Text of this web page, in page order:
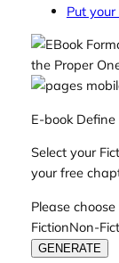
Put
E-book
Select your
your free
Please
FictionNon-
GENERATE